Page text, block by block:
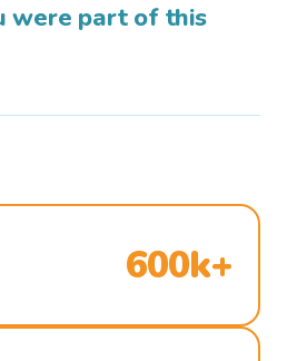
were part of this
600k+